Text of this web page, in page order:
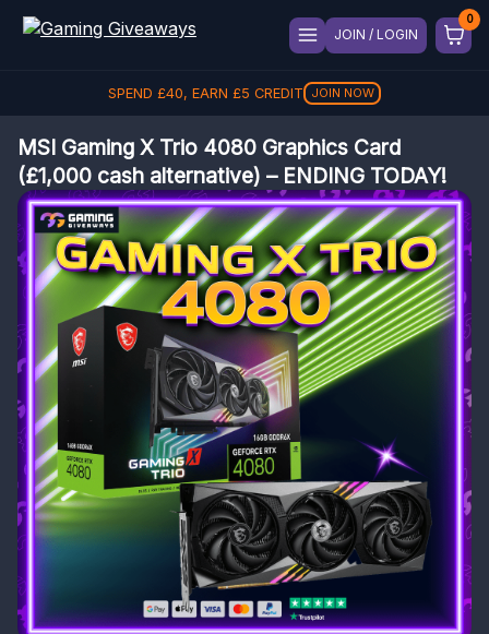
JOIN / LOGIN
SPEND £40, EARN £5 CREDIT JOIN NOW
MSI Gaming X Trio 4080 Graphics Card
(£1,000 cash alternative) – ENDING TODAY!